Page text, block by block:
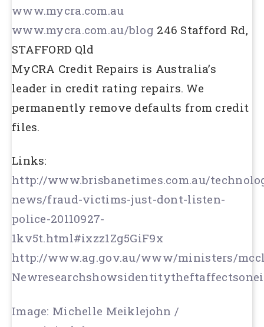
www.mycra.com.au
www.mycra.com.au/blog 246 Stafford Rd,
STAFFORD Qld
MyCRA Credit Repairs is Australia’s
leader in credit rating repairs. We
permanently remove defaults from credit
files.
Links:
http://www.brisbanetimes.com.au/
news/fraud-victims-just-dont-listen-
police-20110927-
1kv5t.html#ixzz1Zg5GiF9x
http://www.ag.gov.au/www/ministers/
Image: Michelle Meiklejohn /